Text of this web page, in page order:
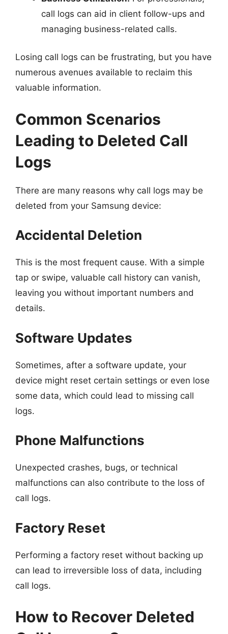
call logs can aid in client follow-ups and
managing business-related calls.
Losing call logs can be frustrating, but you have
numerous avenues available to reclaim this
valuable information.
Common Scenarios
Leading to Deleted Call
Logs
There are many reasons why call logs may be
deleted from your Samsung device:
Accidental Deletion
This is the most frequent cause. With a simple
tap or swipe, valuable call history can vanish,
leaving you without important numbers and
details.
Software Updates
Sometimes, after a software update, your
device might reset certain settings or even lose
some data, which could lead to missing call
logs.
Phone Malfunctions
Unexpected crashes, bugs, or technical
malfunctions can also contribute to the loss of
call logs.
Factory Reset
Performing a factory reset without backing up
can lead to irreversible loss of data, including
call logs.
How to Recover Deleted